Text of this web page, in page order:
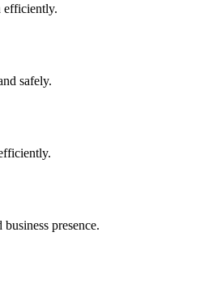
efficiently.
safely.
presence.